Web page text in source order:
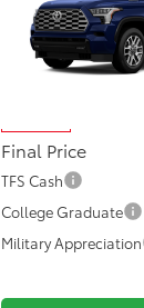
1794 Edition
Model:7957
FINAL
Total TSRP:
Final Price
TFS Cash
College Graduate
Military Appreciation